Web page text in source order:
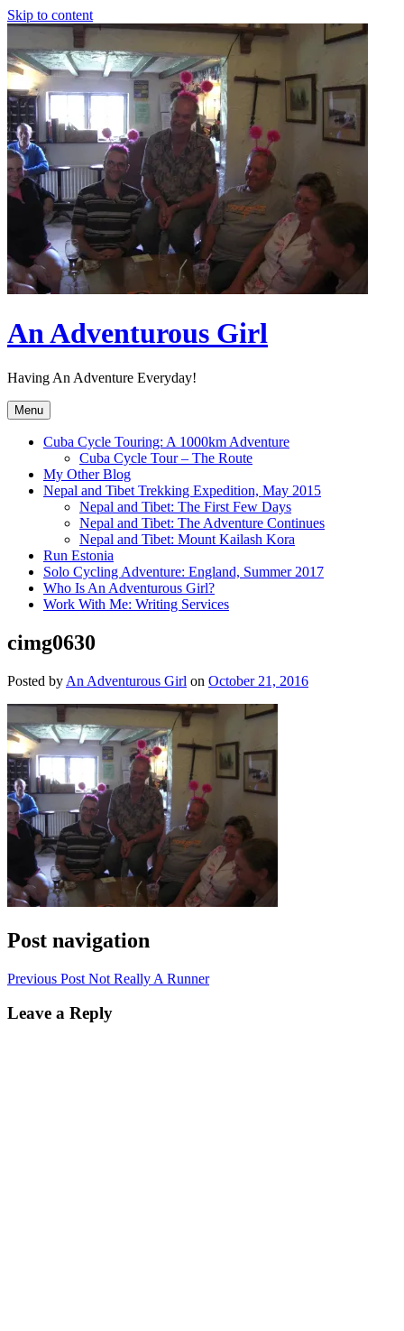
Skip to content
An Adventurous Girl
Having An Adventure Everyday!
Menu
Cuba Cycle Touring: A 1000km Adventure
Cuba Cycle Tour – The Route
My Other Blog
Nepal and Tibet Trekking Expedition, May 2015
Nepal and Tibet: The First Few Days
Nepal and Tibet: The Adventure Continues
Nepal and Tibet: Mount Kailash Kora
Run Estonia
Solo Cycling Adventure: England, Summer 2017
Who Is An Adventurous Girl?
Work With Me: Writing Services
cimg0630
Posted by An Adventurous Girl on October 21, 2016
Post navigation
Previous Post Not Really A Runner
Leave a Reply